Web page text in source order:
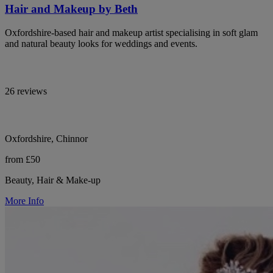
Hair and Makeup by Beth
Oxfordshire-based hair and makeup artist specialising in soft glam
and natural beauty looks for weddings and events.
26 reviews
Oxfordshire, Chinnor
from £50
Beauty, Hair & Make-up
More Info